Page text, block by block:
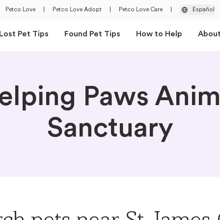
Petco Love Petco Love Adopt Petco Love Care Español
Pet Tips Found Pet Tips How to Help
Paws
Sanctuary